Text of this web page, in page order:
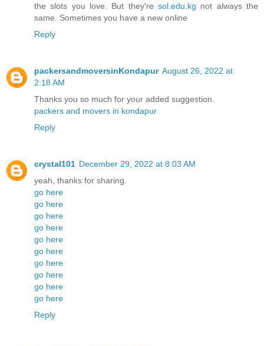
the slots you love. But they're sol.edu.kg not always the
same. Sometimes you have a new online
Reply
packersandmoversinKondapur August 26, 2022 at
2:18 AM
Thanks you so much for your added suggestion.
packers and movers in kondapur
Reply
crystal101 December 29, 2022 at 8:03 AM
yeah, thanks for sharing.
go here
go here
go here
go here
go here
go here
go here
go here
go here
go here
Reply